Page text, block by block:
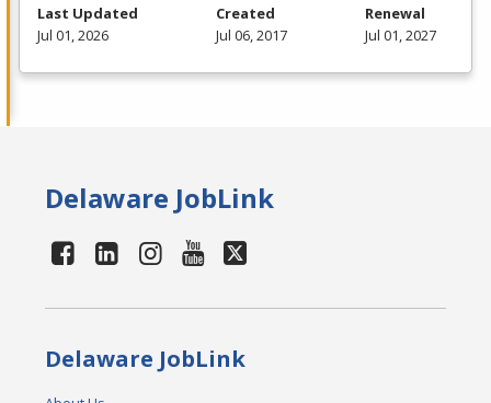
Last Updated
Jul 01, 2026
Created
Jul 06, 2017
Renewal
Jul 01, 2027
Delaware JobLink
Delaware JobLink